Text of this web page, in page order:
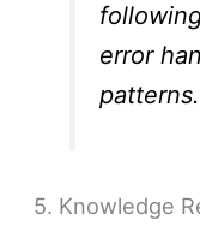
error
5. Knowledge